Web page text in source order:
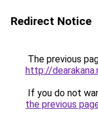
Redirect Notice
The previous
http://
If you do not
the previous